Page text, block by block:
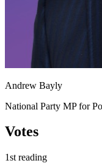
Andrew Bayly
National Party MP for
Votes
1st reading